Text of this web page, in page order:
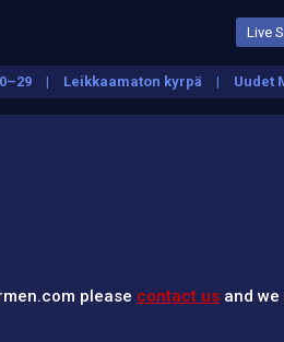
Live
Leikkaamaton kyrpä Uudet
please contact us and